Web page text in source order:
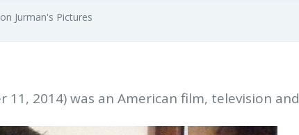
Jurman's Pictures
11, 2014) was an American film, television and